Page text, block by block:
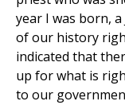
year I was born,
of our history
indicated that
up for what is
to our